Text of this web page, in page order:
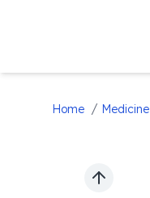
Home / Medicine